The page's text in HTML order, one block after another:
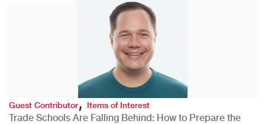
Guest Contributor,Items of Interest
Trade Schools Are Falling Behind: How to Prepare the